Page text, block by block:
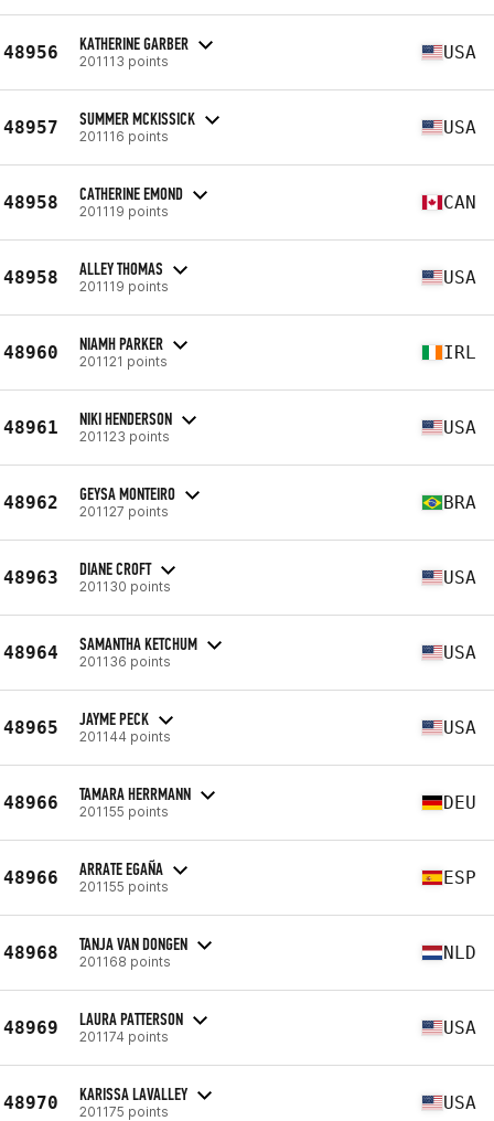
48956 KATHERINE GARBER
201113 points USA
48957 SUMMER MCKISSICK
201116 points USA
48958 CATHERINE EMOND
201119 points CAN
48958 ALLEY THOMAS
201119 points USA
48960 NIAMH PARKER
201121 points IRL
48961 NIKI HENDERSON
201123 points USA
48962 GEYSA MONTEIRO
201127 points BRA
48963 DIANE CROFT
201130 points USA
48964 SAMANTHA KETCHUM
201136 points USA
48965 JAYME PECK
201144 points USA
48966 TAMARA HERRMANN
201155 points DEU
48966 ARRATE EGAÑA
201155 points ESP
48968 TANJA VAN DONGEN
201168 points NLD
48969 LAURA PATTERSON
201174 points USA
48970 KARISSA LAVALLEY
201175 points USA